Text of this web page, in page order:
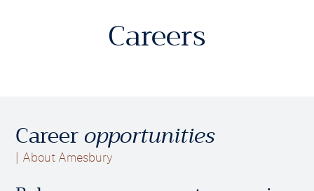
Careers
Careeropportunities
About Amesbury